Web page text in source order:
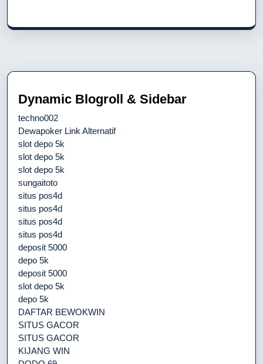
Dynamic Blogroll & Sidebar
techno002
Dewapoker Link Alternatif
slot depo 5k
slot depo 5k
slot depo 5k
sungaitoto
situs pos4d
situs pos4d
situs pos4d
situs pos4d
deposit 5000
depo 5k
deposit 5000
slot depo 5k
depo 5k
DAFTAR BEWOKWIN
SITUS GACOR
SITUS GACOR
KIJANG WIN